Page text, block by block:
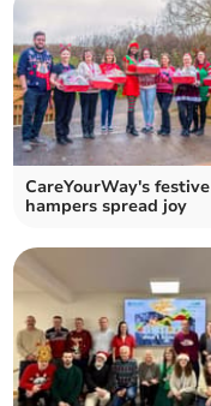
CareYourWay's festive
hampers spread joy